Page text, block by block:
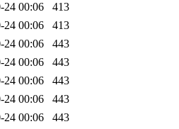
24 00:06
413
24 00:06
413
24 00:06
443
24 00:06
443
24 00:06
443
24 00:06
443
24 00:06
443